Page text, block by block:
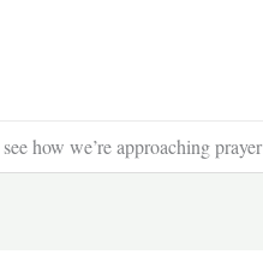
how we’re approaching prayer